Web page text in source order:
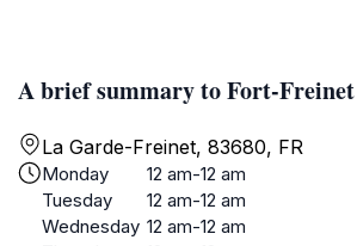
A brief summary to Fort-Freinet
La Garde-Freinet, 83680, FR
Monday
12 am-12 am
Tuesday
12 am-12 am
Wednesday 12 am-12 am